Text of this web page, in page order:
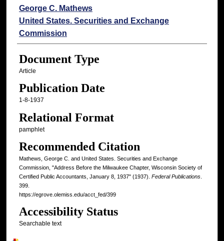
Authors
George C. Mathews
United States. Securities and Exchange
Commission
Document Type
Article
Publication Date
1-8-1937
Relational Format
pamphlet
Recommended Citation
Mathews, George C. and United States. Securities and Exchange
Commission, "Address Before the Milwaukee Chapter, Wisconsin Society of
Certified Public Accountants, January 8, 1937" (1937). Federal Publications.
399.
https://egrove.olemiss.edu/acct_fed/399
Accessibility Status
Searchable text